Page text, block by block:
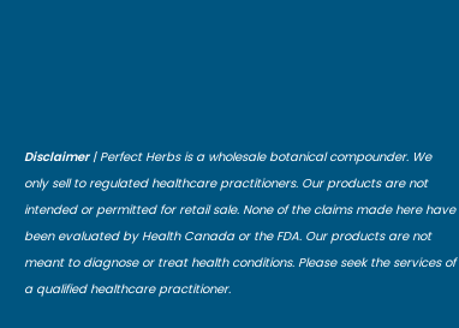
Disclaimer| Perfect Herbs is a wholesale botanical compounder. We
only sell to regulated healthcare practitioners. Our products are not
intended or permitted for retail sale. None of the claims made here have
been evaluated by Health Canada or the FDA. Our products are not
meant to diagnose or treat health conditions. Please seek the services of
a qualified healthcare practitioner.